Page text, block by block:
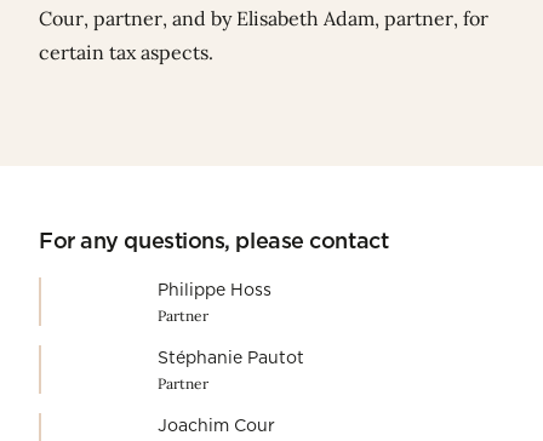
Cour, partner, and by Elisabeth Adam, partner, for
certain tax aspects.
For any questions, please contact
Philippe Hoss
Partner
Stéphanie Pautot
Partner
Joachim Cour